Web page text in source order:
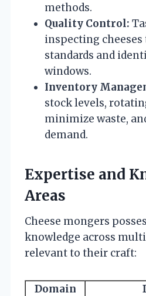
methods.
Quality Control:
inspecting
standards and
windows.
Inventory
stock levels,
minimize waste,
demand.
Expertise and
Areas
Cheese mongers
knowledge across
relevant to their craft:
Domain